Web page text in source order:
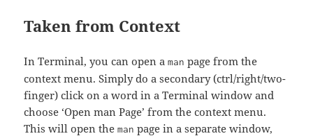
Taken from Context
In Terminal, you can open aman page from the
context menu. Simply do a secondary (ctrl/right/two-
finger) click on a word in a Terminal window and
choose ‘Open man Page’ from the context menu.
This will open theman page in a separate window,